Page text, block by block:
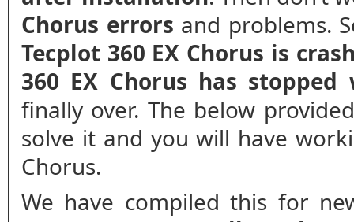
Chorus errors and problems.
Tecplot 360 EX Chorus is
360 EX Chorus has stopped
finally over. The below
solve it and you will have
Chorus.
We have compiled this for